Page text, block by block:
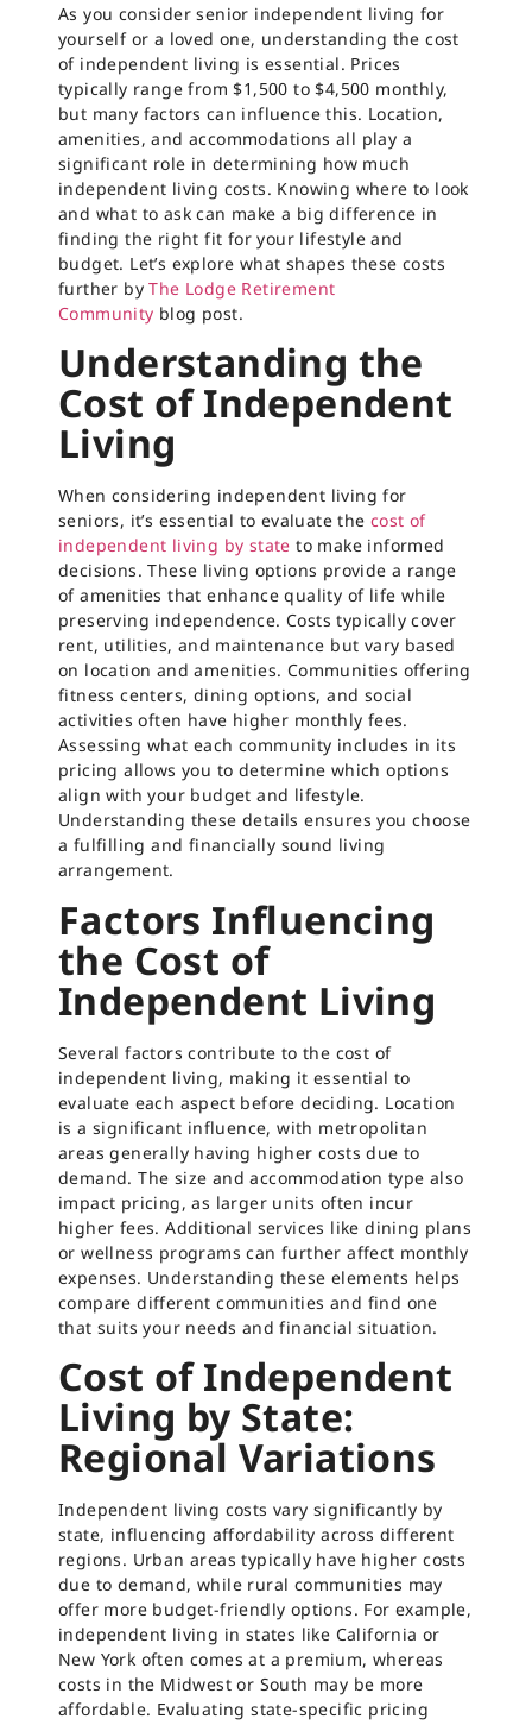
As you consider senior independent living for
yourself or a loved one, understanding the cost
of independent living is essential. Prices
typically range from $1,500 to $4,500 monthly,
but many factors can influence this. Location,
amenities, and accommodations all play a
significant role in determining how much
independent living costs. Knowing where to look
and what to ask can make a big difference in
finding the right fit for your lifestyle and
budget. Let’s explore what shapes these costs
further byThe Lodge Retirement
Community blog post.
Understanding the
Cost of Independent
Living
When considering independent living for
seniors, it’s essential to evaluate the cost of
independent living by state to make informed
decisions. These living options provide a range
of amenities that enhance quality of life while
preserving independence. Costs typically cover
rent, utilities, and maintenance but vary based
on location and amenities. Communities offering
fitness centers, dining options, and social
activities often have higher monthly fees.
Assessing what each community includes in its
pricing allows you to determine which options
align with your budget and lifestyle.
Understanding these details ensures you choose
a fulfilling and financially sound living
arrangement.
Factors Influencing
the Cost of
Independent Living
Several factors contribute to the cost of
independent living, making it essential to
evaluate each aspect before deciding. Location
is a significant influence, with metropolitan
areas generally having higher costs due to
demand. The size and accommodation type also
impact pricing, as larger units often incur
higher fees. Additional services like dining plans
or wellness programs can further affect monthly
expenses. Understanding these elements helps
compare different communities and find one
that suits your needs and financial situation.
Cost of Independent
Living by State:
Regional Variations
Independent living costs vary significantly by
state, influencing affordability across different
regions. Urban areas typically have higher costs
due to demand, while rural communities may
offer more budget-friendly options. For example,
independent living in states like California or
New York often comes at a premium, whereas
costs in the Midwest or South may be more
affordable. Evaluating state-specific pricing